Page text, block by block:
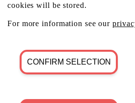
cookies will be stored.
For more information see our
CONFIRM SELECTION